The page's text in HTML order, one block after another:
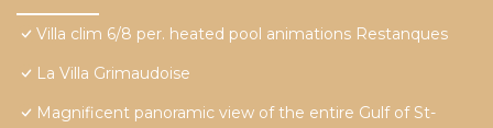
Villa clim 6/8 per. heated pool animations Restanques
La Villa Grimaudoise
Magnificent panoramic view of the entire Gulf of St-